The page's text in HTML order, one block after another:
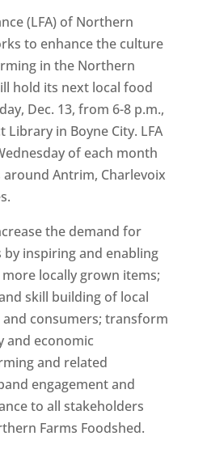
(LFA) of Northern
to enhance the culture
in the Northern
hold its next local food
Dec. 13, from 6-8 p.m.,
in Boyne City. LFA
of each month
Antrim, Charlevoix
the demand for
inspiring and enabling
locally grown items;
skill building of local
consumers; transform
and economic
and related
engagement and
to all stakeholders
Farms Foodshed.